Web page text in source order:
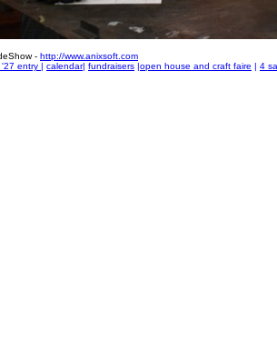
- http://www.anixsoft.com
'27 entry | calendar| fundraisers |open house and craft faire | 4